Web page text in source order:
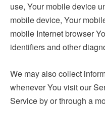
use, Your mobile device
mobile device, Your
mobile Internet browser
identifiers and other
We may also collect
whenever You visit our
Service by or through a